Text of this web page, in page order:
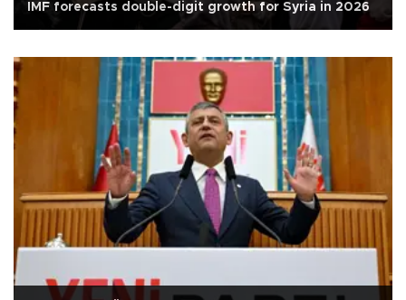
IMF forecasts double-digit growth for Syria in 2026